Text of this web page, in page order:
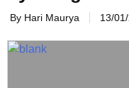
By Hari Maurya 13/